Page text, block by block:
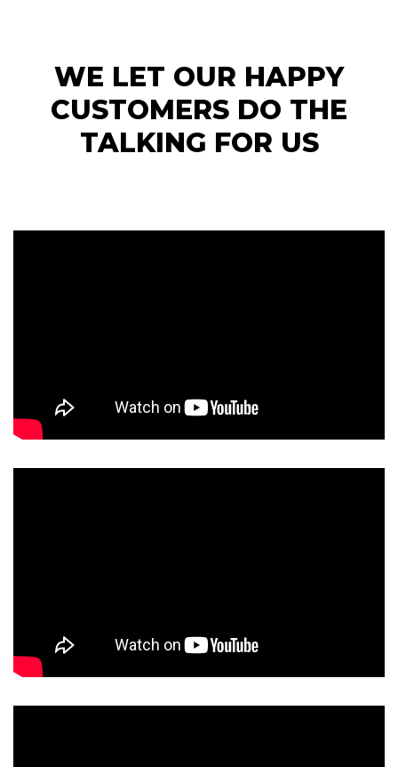
WE LET OUR HAPPY
CUSTOMERS DO THE
TALKING FOR US